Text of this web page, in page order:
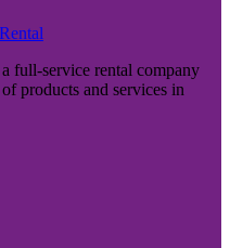
full-service rental company
products and services in